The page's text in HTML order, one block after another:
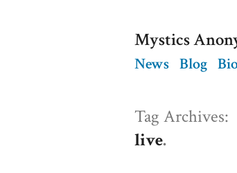
Mystics
News Blog
Tag Archives:
live